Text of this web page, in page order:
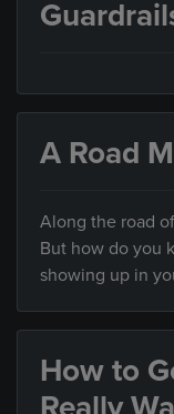
A Road
Along the road
But how do you
showing up in
How to